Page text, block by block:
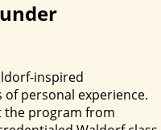
inspired
personal experience.
the program from